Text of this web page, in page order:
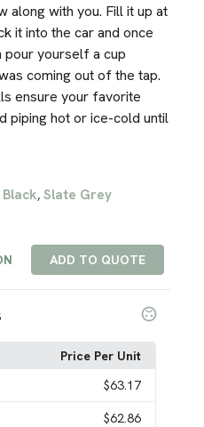
along with you. Fill it up at
it into the car and once
pour yourself a cup
coming out of the tap.
ensure your favorite
piping hot or ice-cold until
,Slate Grey
ADD TO QUOTE
Price Per Unit
$63.17
$62.86